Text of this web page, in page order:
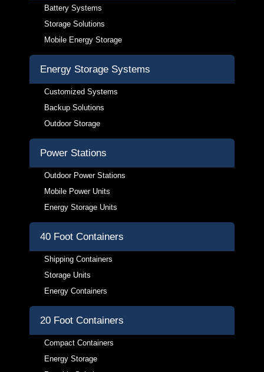
Battery Systems
Storage Solutions
Mobile Energy Storage
Energy Storage Systems
Customized Systems
Backup Solutions
Outdoor Storage
Power Stations
Outdoor Power Stations
Mobile Power Units
Energy Storage Units
40 Foot Containers
Shipping Containers
Storage Units
Energy Containers
20 Foot Containers
Compact Containers
Energy Storage